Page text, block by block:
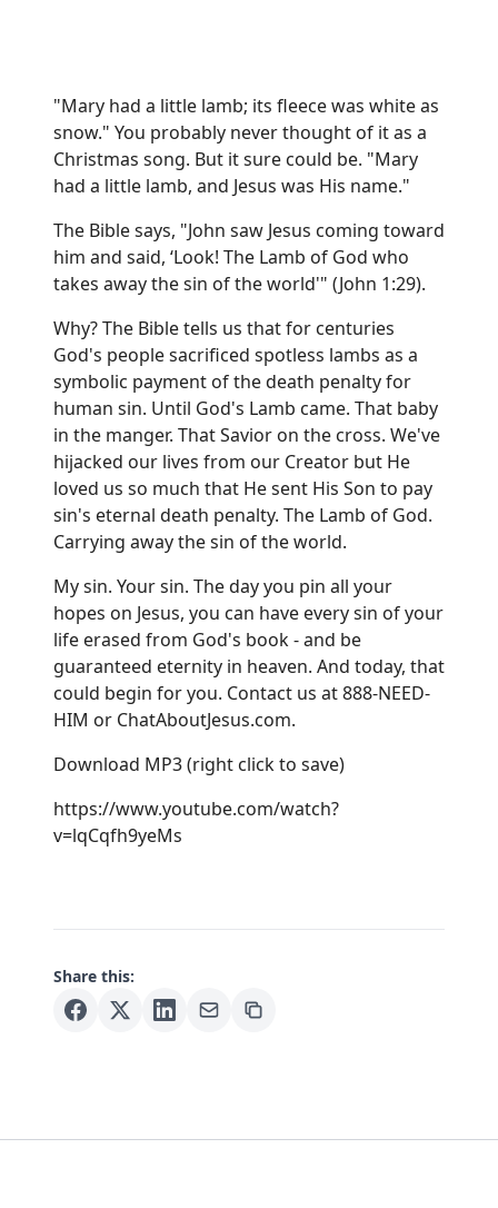
"Mary had a little lamb; its fleece was white as
snow." You probably never thought of it as a
Christmas song. But it sure could be. "Mary
had a little lamb, and Jesus was His name."
The Bible says, "John saw Jesus coming toward
him and said, ‘Look! The Lamb of God who
takes away the sin of the world'" (John 1:29).
Why? The Bible tells us that for centuries
God's people sacrificed spotless lambs as a
symbolic payment of the death penalty for
human sin. Until God's Lamb came. That baby
in the manger. That Savior on the cross. We've
hijacked our lives from our Creator but He
loved us so much that He sent His Son to pay
sin's eternal death penalty. The Lamb of God.
Carrying away the sin of the world.
My sin. Your sin. The day you pin all your
hopes on Jesus, you can have every sin of your
life erased from God's book - and be
guaranteed eternity in heaven. And today, that
could begin for you. Contact us at 888-NEED-
HIM or ChatAboutJesus.com.
Download MP3(right click to save)
https://www.youtube.com/watch?
v=lqCqfh9yeMs
Share this: